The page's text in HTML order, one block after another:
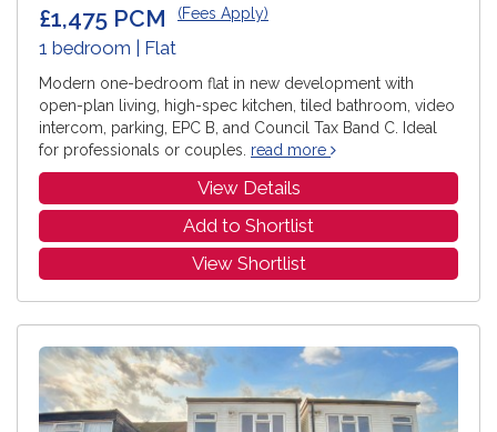
£1,475 PCM (Fees Apply)
1 bedroom | Flat
Modern one-bedroom flat in new development with
open-plan living, high-spec kitchen, tiled bathroom, video
intercom, parking, EPC B, and Council Tax Band C. Ideal
for professionals or couples. read more
View Details
Add to Shortlist
View Shortlist